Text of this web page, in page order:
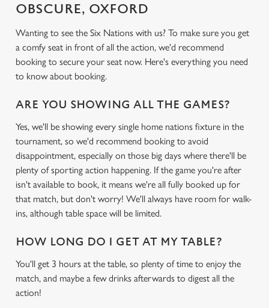
OBSCURE, OXFORD
Wanting to see the Six Nations with us? To make sure you get
a comfy seat in front of all the action, we'd recommend
booking to secure your seat now. Here's everything you need
to know about booking.
ARE YOU SHOWING ALL THE GAMES?
Yes, we'll be showing every single home nations fixture in the
tournament, so we'd recommend booking to avoid
disappointment, especially on those big days where there'll be
plenty of sporting action happening. If the game you're after
isn't available to book, it means we're all fully booked up for
that match, but don't worry! We'll always have room for walk-
ins, although table space will be limited.
HOW LONG DO I GET AT MY TABLE?
You'll get 3 hours at the table, so plenty of time to enjoy the
match, and maybe a few drinks afterwards to digest all the
action!